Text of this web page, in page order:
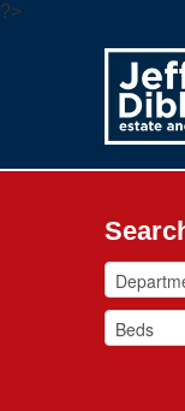
?>